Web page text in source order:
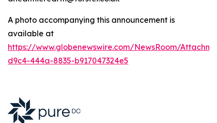
A photo accompanying this announcement is
available at
https://www.globenewswire.com/NewsRoom/
d9c4-444a-8835-b917047324e5